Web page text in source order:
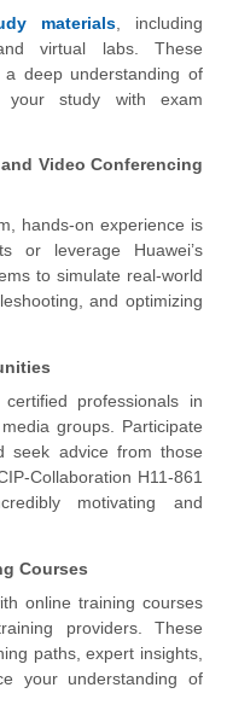
materials , including
virtual labs. These
deep understanding of
your study with exam
Video Conferencing
hands-on experience is
or leverage Huawei’s
to simulate real-world
and optimizing
professionals in
groups. Participate
seek advice from those
Collaboration H11-861
motivating and
Courses
online training courses
providers. These
paths, expert insights,
your understanding of